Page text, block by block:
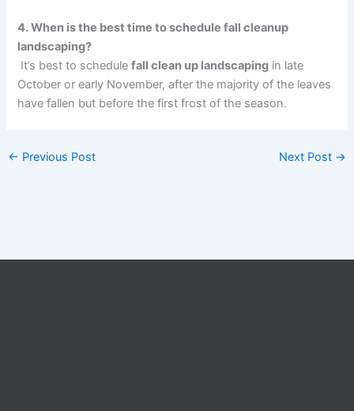
4. When is the best time to schedule fall cleanup
landscaping?
It’s best to schedulefall clean up landscaping in late
October or early November, after the majority of the leaves
have fallen but before the first frost of the season.
← Previous Post Next Post →